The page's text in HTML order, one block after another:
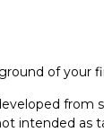
of your
from
intended as